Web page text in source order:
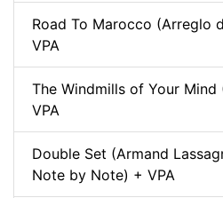
Road To Marocco (Arreglo
VPA
The Windmills of Your Mind
VPA
Double Set (Armand
Note by Note) + VPA